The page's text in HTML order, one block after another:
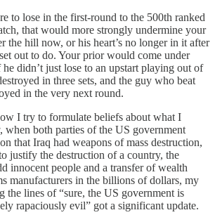
to lose in the first-round to the 500th ranked
that would more strongly undermine your
the hill now, or his heart’s no longer in it after
out to do. Your prior would come under
he didn’t just lose to an upstart playing out of
in three sets, and the guy who beat
in the very next round.
I try to formulate beliefs about what I
when both parties of the US government
that Iraq had weapons of mass destruction,
justify the destruction of a country, the
innocent people and a transfer of wealth
manufacturers in the billions of dollars, my
the lines of “sure, the US government is
rapaciously evil” got a significant update.